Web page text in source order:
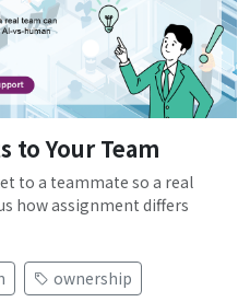
to Your Team
to a teammate so a real
how assignment differs
ownership